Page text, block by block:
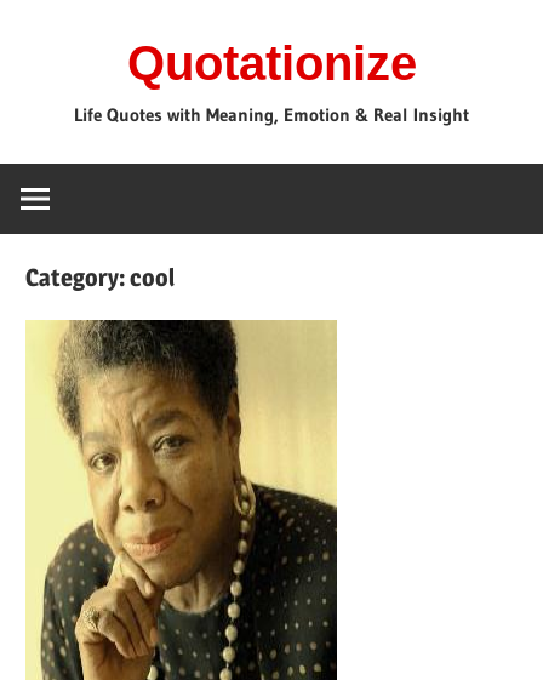
Quotationize
Life Quotes with Meaning, Emotion & Real Insight
Category:cool